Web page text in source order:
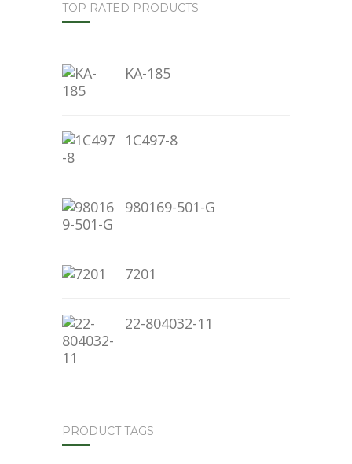
TOP RATED PRODUCTS
KA-185
1C497-8
980169-501-G
7201
22-804032-11
PRODUCT TAGS